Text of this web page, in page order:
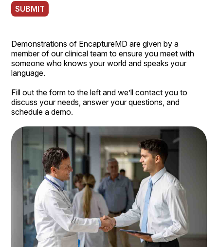
SUBMIT
Demonstrations of EncaptureMD are given by a
member of our clinical team to ensure you meet with
someone who knows your world and speaks your
language.
Fill out the form to the left and we’ll contact you to
discuss your needs, answer your questions, and
schedule a demo.